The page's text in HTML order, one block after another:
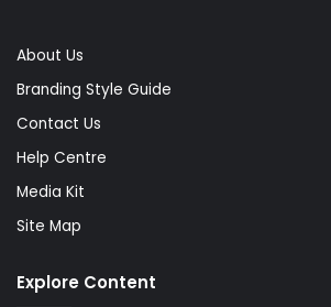
About Us
Branding Style Guide
Contact Us
Help Centre
Media Kit
Site Map
Explore Content